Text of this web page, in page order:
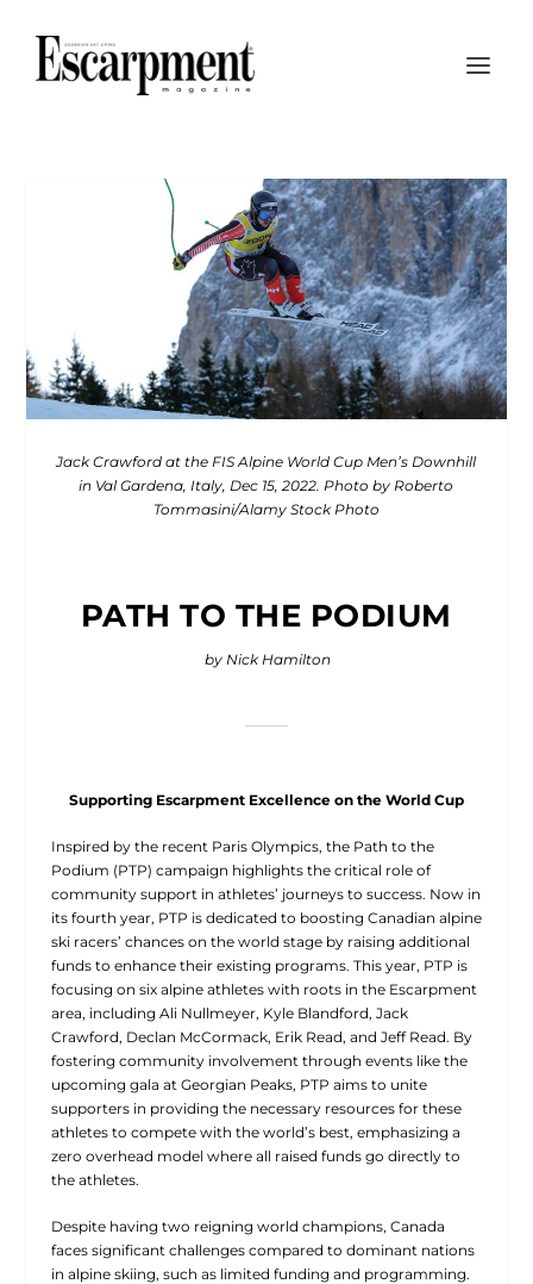
Jack Crawford at the FIS Alpine World Cup Men’s Downhill
in Val Gardena, Italy, Dec 15, 2022. Photoby Roberto
Tommasini/Alamy Stock Photo
PATH TO THE PODIUM
by Nick Hamilton
Supporting Escarpment Excellence on the World Cup
Inspired by the recent Paris Olympics, the Path to the
Podium (PTP) campaign highlights the critical role of
community support in athletes’ journeys to success. Now in
its fourth year, PTP is dedicated to boosting Canadian alpine
ski racers’ chances on the world stage by raising additional
funds to enhance their existing programs. This year, PTP is
focusing on six alpine athletes with roots in the Escarpment
area, including Ali Nullmeyer, Kyle Blandford, Jack
Crawford, Declan McCormack, Erik Read, and Jeff Read. By
fostering community involvement through events like the
upcoming gala at Georgian Peaks, PTP aims to unite
supporters in providing the necessary resources for these
athletes to compete with the world’s best, emphasizing a
zero overhead model where all raised funds go directly to
the athletes.
Despite having two reigning world champions, Canada
faces significant challenges compared to dominant nations
in alpine skiing, such as limited funding and programming.